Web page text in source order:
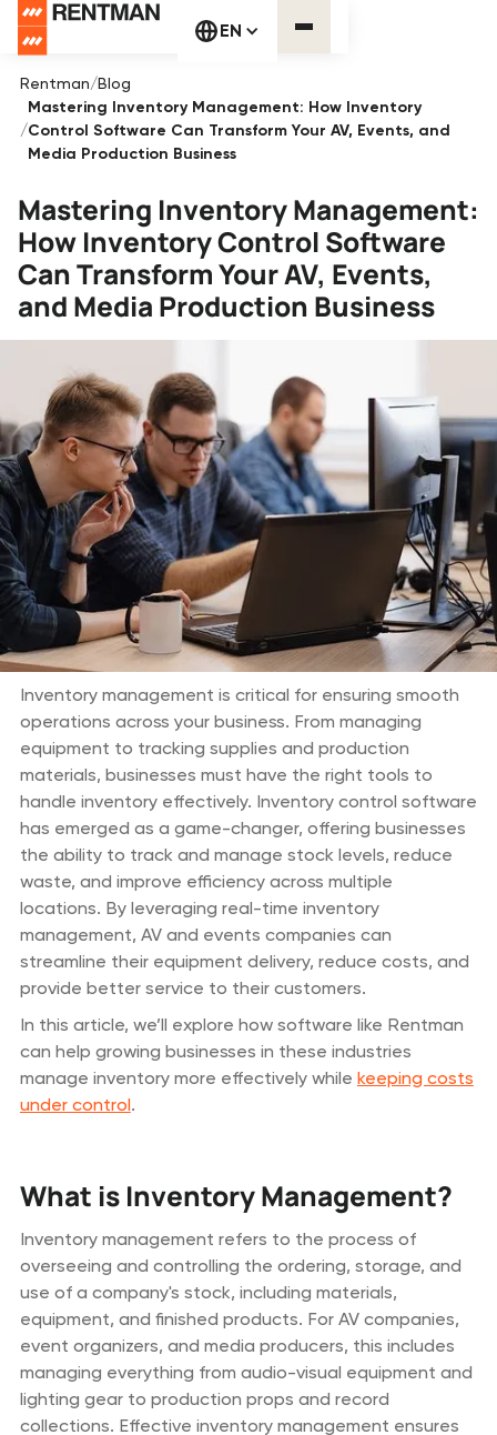
EN
Rentman/Blog
/
Mastering Inventory Management: How Inventory
Control Software Can Transform Your AV, Events, and
Media Production Business
Mastering Inventory Management:
How Inventory Control Software
Can Transform Your AV, Events,
and Media Production Business
Inventory management is critical for ensuring smooth
operations across your business. From managing
equipment to tracking supplies and production
materials, businesses must have the right tools to
handle inventory effectively. Inventory control software
has emerged as a game-changer, offering businesses
the ability to track and manage stock levels, reduce
waste, and improve efficiency across multiple
locations. By leveraging real-time inventory
management, AV and events companies can
streamline their equipment delivery, reduce costs, and
provide better service to their customers.
In this article, we’ll explore how software like Rentman
can help growing businesses in these industries
manage inventory more effectively while keeping costs
under control.
What is Inventory Management?
Inventory management refers to the process of
overseeing and controlling the ordering, storage, and
use of a company's stock, including materials,
equipment, and finished products. For AV companies,
event organizers, and media producers, this includes
managing everything from audio-visual equipment and
lighting gear to production props and record
collections. Effective inventory management ensures